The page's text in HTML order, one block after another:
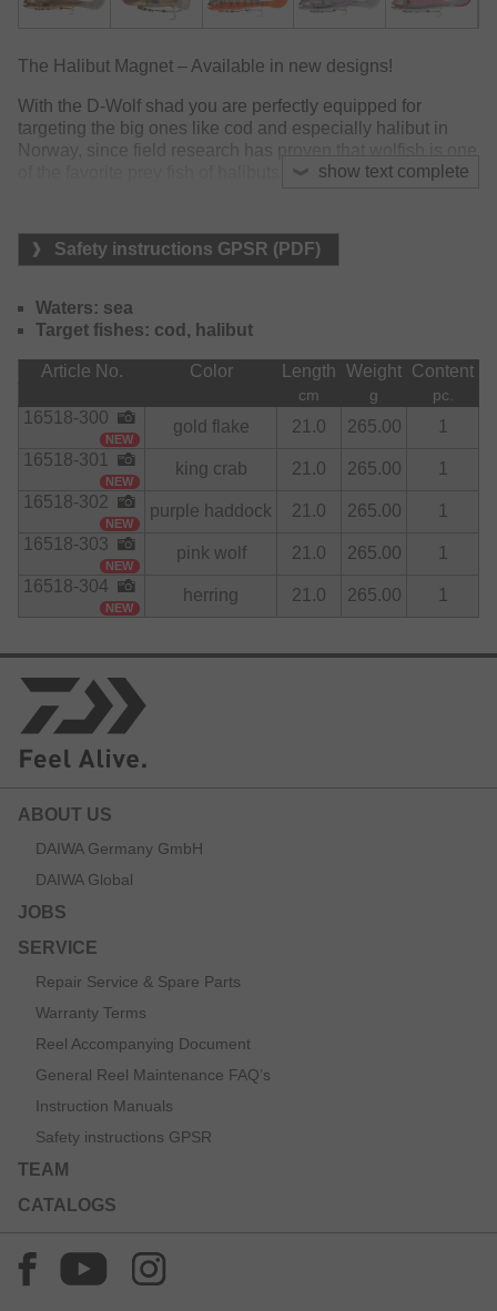
show text complete
The Halibut Magnet – Available in new designs!
With the D-Wolf shad you are perfectly equipped for
targeting the big ones like cod and especially halibut in
Norway, since field research has proven that wolfish is one
movements at slow retrieving and convinced many
halibuts and cods within our test session. Can be applied
medium to slow drift.
All components have been selected to meet highest quality
standards to be able to withstand toughest strains during
Safety instructions GPSR (PDF)
Waters: sea
Target fishes: cod, halibut
Article No. Color Length Weight Content
cm g pc.
16518-300
NEW
gold flake 21.0 265.00
1
16518-301
NEW
king crab 21.0 265.00
1
16518-302
NEW
purple haddock 21.0 265.00
1
16518-303
NEW
pink wolf 21.0 265.00
1
16518-304
NEW
herring 21.0 265.00 1
ABOUT US
DAIWA Germany GmbH
DAIWA Global
JOBS
SERVICE
Repair Service & Spare Parts
Warranty Terms
Reel Accompanying Document
General Reel Maintenance FAQ’s
Instruction Manuals
Safety instructions GPSR
TEAM
CATALOGS